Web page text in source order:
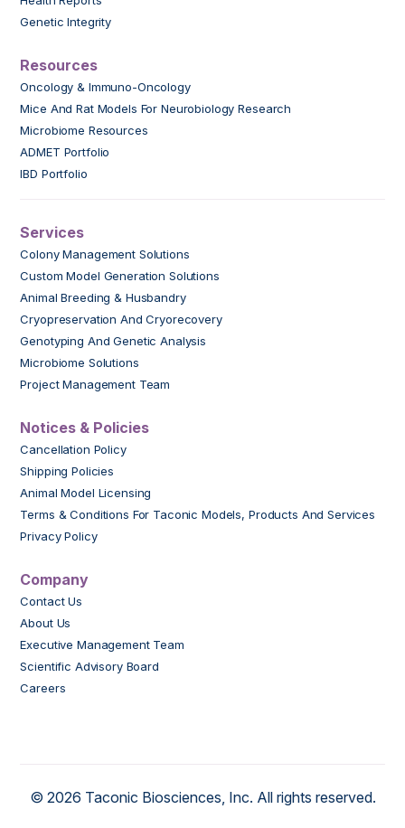
Genetic Integrity
Resources
Oncology & Immuno-Oncology
Mice And Rat Models For Neurobiology Research
Microbiome Resources
ADMET Portfolio
IBD Portfolio
Services
Colony Management Solutions
Custom Model Generation Solutions
Animal Breeding & Husbandry
Cryopreservation And Cryorecovery
Genotyping And Genetic Analysis
Microbiome Solutions
Project Management Team
Notices & Policies
Cancellation Policy
Shipping Policies
Animal Model Licensing
Terms & Conditions For Taconic Models, Products And Services
Privacy Policy
Company
Contact Us
About Us
Executive Management Team
Scientific Advisory Board
Careers
© 2026 Taconic Biosciences, Inc. All rights reserved.